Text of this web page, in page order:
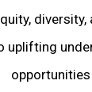
uplifting